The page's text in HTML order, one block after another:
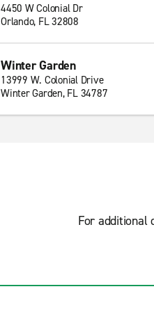
4450 W Colonial Dr
Orlando, FL 32808
Winter Garden
13999 W. Colonial Drive
Winter Garden, FL 34787
For additional